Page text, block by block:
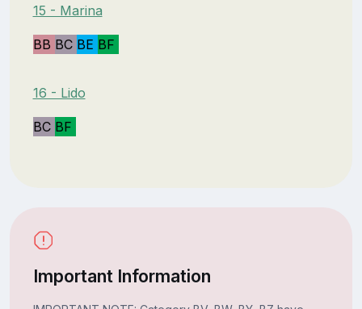
15 - Marina
BB BC BE BF
16 - Lido
BC BF
Important Information